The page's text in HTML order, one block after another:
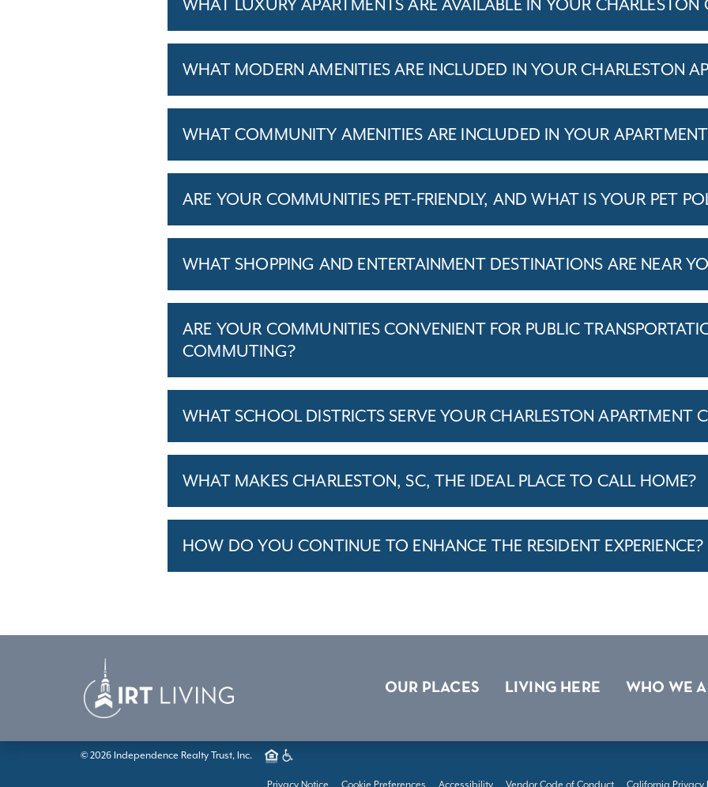
WHAT LUXURY APARTMENTS ARE AVAILABLE IN YOUR
WHAT MODERN AMENITIES ARE INCLUDED IN YOUR CHARLESTON
WHAT COMMUNITY AMENITIES ARE INCLUDED IN YOUR
ARE YOUR COMMUNITIES PET-FRIENDLY, AND WHAT IS YOUR PET
WHAT SHOPPING AND ENTERTAINMENT DESTINATIONS ARE NEAR
ARE YOUR COMMUNITIES CONVENIENT FOR PUBLIC
COMMUTING?
WHAT SCHOOL DISTRICTS SERVE YOUR CHARLESTON APARTMENT
WHAT MAKES CHARLESTON, SC, THE IDEAL PLACE TO CALL HOME?
HOW DO YOU CONTINUE TO ENHANCE THE RESIDENT EXPERIENCE?
OUR PLACES LIVING HERE WHO WE
© 2026 Independence Realty Trust, Inc.
Privacy Notice Cookie Preferences Accessibility Vendor Code of Conduct California Privacy